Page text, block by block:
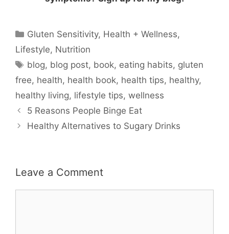
Categories
Gluten Sensitivity, Health + Wellness,
Lifestyle, Nutrition
Tags
blog, blog post, book, eating habits, gluten
free, health, health book, health tips, healthy,
healthy living, lifestyle tips, wellness
5 Reasons People Binge Eat
Healthy Alternatives to Sugary Drinks
Leave a Comment